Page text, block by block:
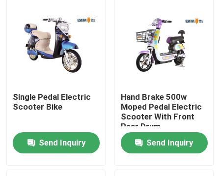
Home
Single Pedal Electric
Scooter Bike
Send Inquiry
Hand Brake 500w
Moped Pedal Electric
Scooter With Front
Rear Drum
Send Inquiry